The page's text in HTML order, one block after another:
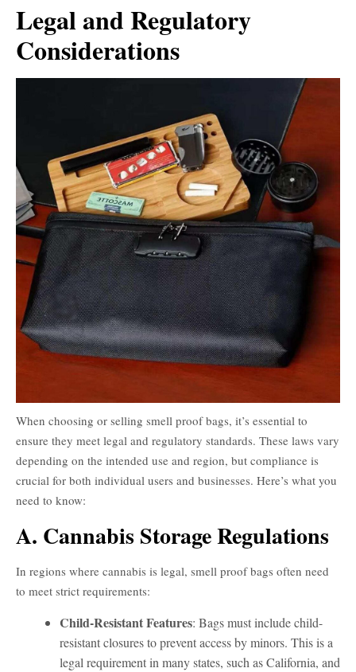
Legal and Regulatory
Considerations
When choosing or selling smell proof bags, it’s essential to
ensure they meet legal and regulatory standards. These laws vary
depending on the intended use and region, but compliance is
crucial for both individual users and businesses. Here’s what you
need to know:
A. Cannabis Storage Regulations
In regions where cannabis is legal, smell proof bags often need
to meet strict requirements:
Child-Resistant Features: Bags must include child-
resistant closures to prevent access by minors. This is a
legal requirement in many states, such as California, and